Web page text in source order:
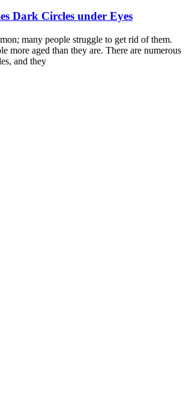
Dark Circles under Eyes
many people struggle to get rid of them.
more aged than they are. There are numerous
and they